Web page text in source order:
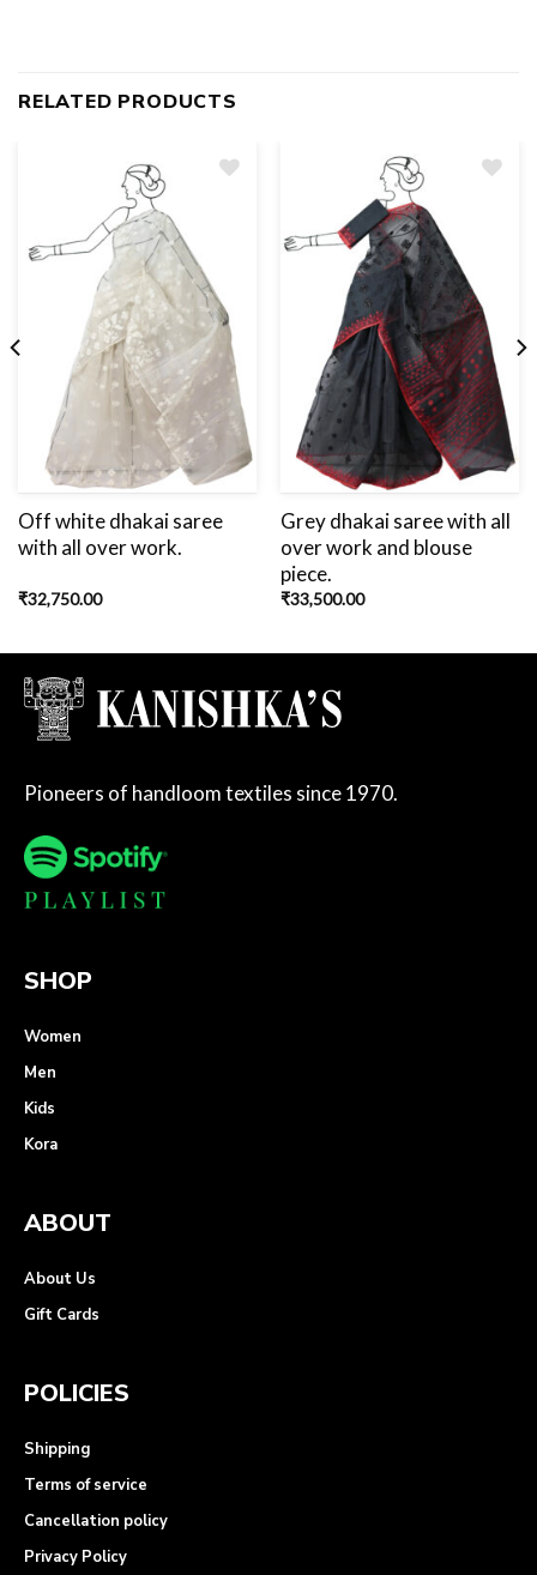
RELATED PRODUCTS
Off white dhakai saree
with all over work.
₹32,750.00
Grey dhakai saree with all
over work and blouse
piece.
₹33,500.00
Pioneers of handloom textiles since 1970.
SHOP
Women
Men
Kids
Kora
ABOUT
About Us
Gift Cards
POLICIES
Shipping
Terms of service
Cancellation policy
Privacy Policy